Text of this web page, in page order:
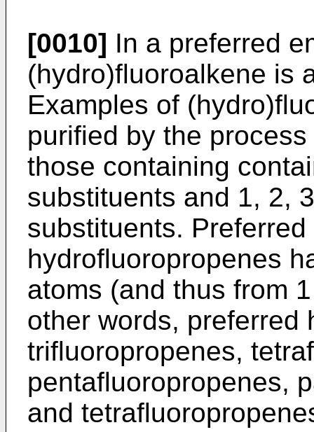
[0010] In a preferred
(hydro)fluoroalkene is
Examples of
purified by the
those containing
substituents and 1, 2,
substituents.
hydrofluoropropenes
atoms (and thus from
other words, preferred
trifluoropropenes,
pentafluoropropenes,
and